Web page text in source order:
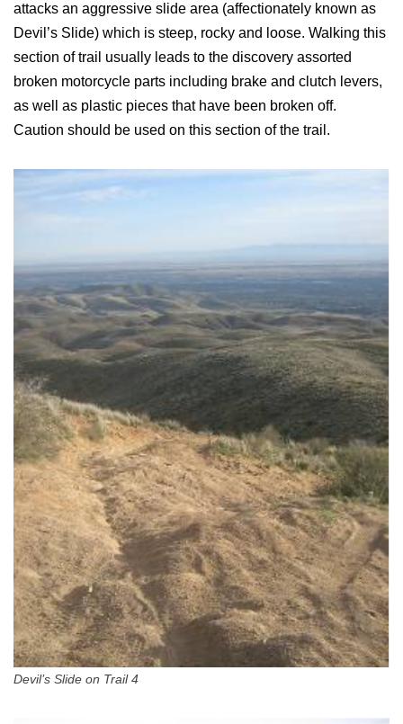
attacks an aggressive slide area (affectionately known as
Devil’s Slide) which is steep, rocky and loose. Walking this
section of trail usually leads to the discovery assorted
broken motorcycle parts including brake and clutch levers,
as well as plastic pieces that have been broken off.
Caution should be used on this section of the trail.
Devil’s Slide on Trail 4